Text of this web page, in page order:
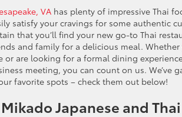
VA has plenty of impressive Thai
satisfy your cravings for some authentic
that you’ll find your new go-to Thai
and family for a delicious meal. Whether
or are looking for a formal dining
meeting, you can count on us. We’ve
favorite spots – check them out below!
Mikado Japanese and